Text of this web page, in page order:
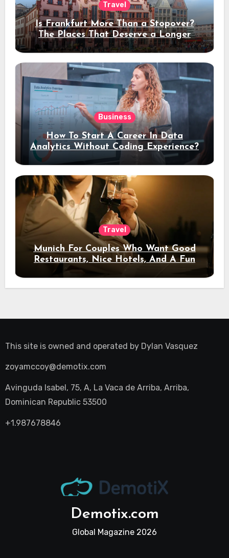
Travel
Is Frankfurt More Than a Stopover?
The Places That Deserve a Longer
Stay
Business
How To Start A Career In Data
Analytics Without Coding Experience?
Travel
Munich For Couples Who Want Good
Restaurants, Nice Hotels, And A Fun
Night Out
This site is owned and operated by Dylan Vasquez
zoyamccoy@demotix.com
Avinguda Isabel, 75, A, La Vaca de Arriba, Arriba,
Dominican Republic 53500
+1.987678846
Demotix.com
Global Magazine 2026